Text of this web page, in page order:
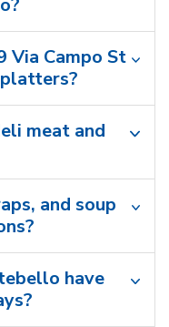
Via Campo St
meat and
and soup
have